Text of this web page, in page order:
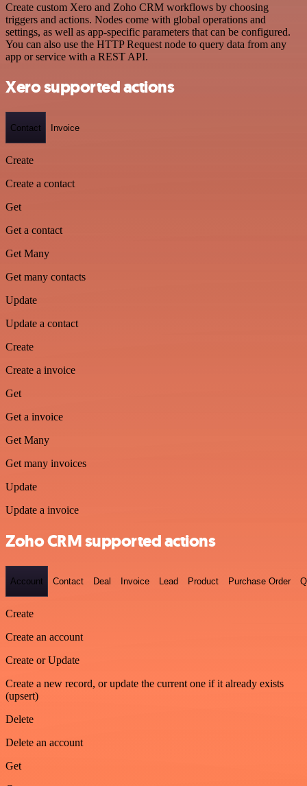
Create custom Xero and Zoho CRM workflows by choosing
triggers and actions. Nodes come with global operations and
settings, as well as app-specific parameters that can be configured.
You can also use the HTTP Request node to query data from any
app or service with a REST API.
Xero supported actions
Contact Invoice
Create
Create a contact
Get
Get a contact
Get Many
Get many contacts
Update
Update a contact
Create
Create a invoice
Get
Get a invoice
Get Many
Get many invoices
Update
Update a invoice
Zoho CRM supported actions
Account Contact Deal Invoice Lead Product Purchase Order
Create
Create an account
Create or Update
Create a new record, or update the current one if it already exists
(upsert)
Delete
Delete an account
Get